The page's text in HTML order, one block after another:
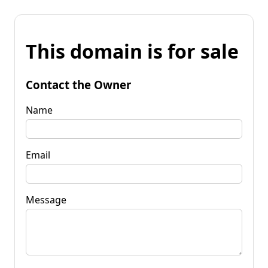
This domain is for sale
Contact the Owner
Name
Email
Message